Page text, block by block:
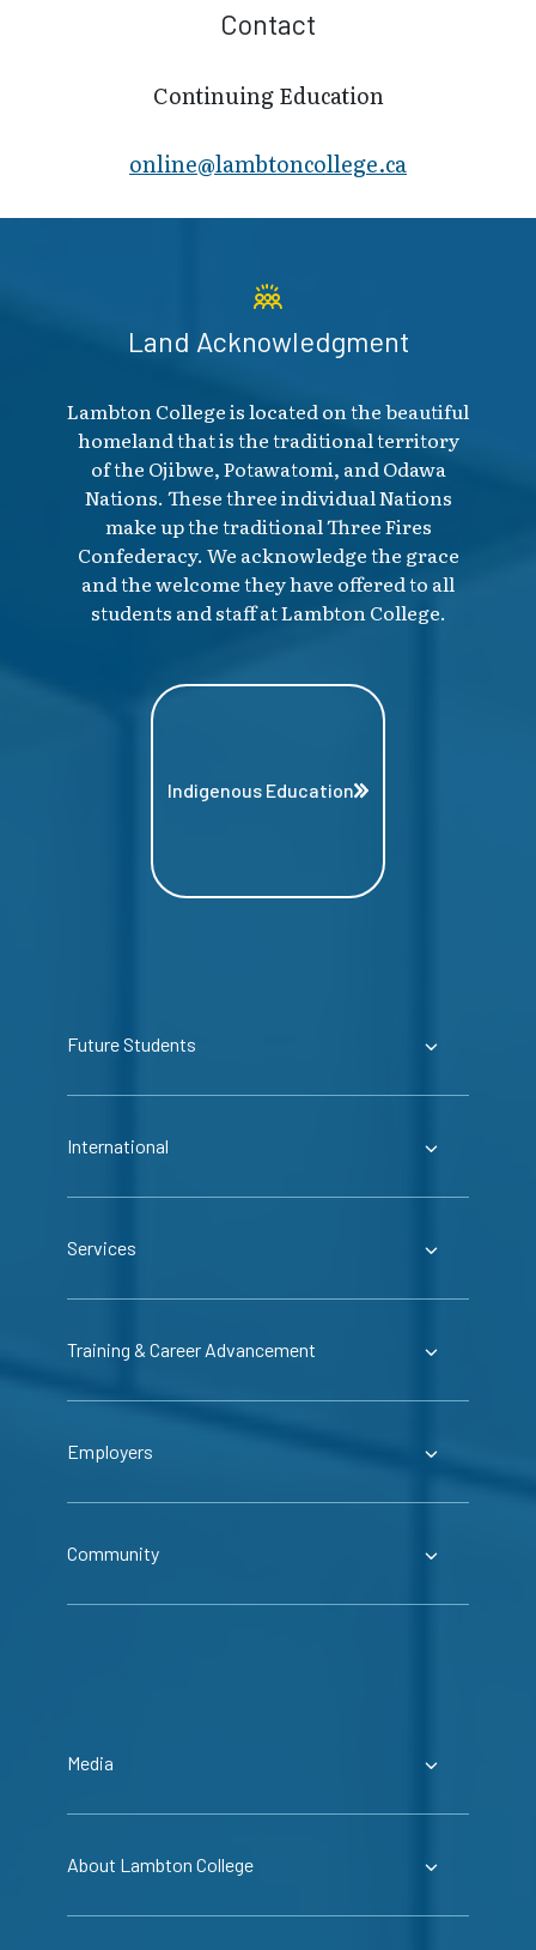
Contact
Continuing Education
online@lambt​oncollege.ca
Land Acknowledgment
Lambton College is located on the beautiful
homeland that is the traditional territory
of the Ojibwe, Potawatomi, and Odawa
Nations. These three individual Nations
make up the traditional Three Fires
Confederacy. We acknowledge the grace
and the welcome they have offered to all
students and staff at Lambton College.
Indigenous Education
Future Students
International
Services
Training & Career Advancement
Employers
Community
Media
About Lambton College